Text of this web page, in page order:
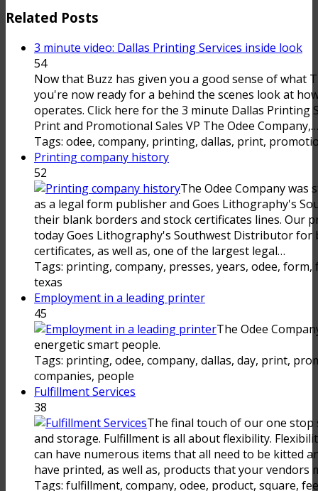
Related Posts
3 minute video: Dallas Printing Services inside look
54
Now that Buzz has given you a good sense of what
you're now ready for a behind the scenes look at
operates. Click here for the 3 minute Dallas Printing
Print and Promotional Sales VP The Odee Company,…
Tags: odee, company, printing, dallas, print,
Printing company history
52
The Odee Company was
as a legal form publisher and Goes Lithography's
their blank borders and stock certificates lines. Our
today Goes Lithography's Southwest Distributor for
certificates, as well as, one of the largest legal…
Tags: printing, company, presses, years, odee,
texas
Employment in a leading printer
45
The Odee
energetic smart people.
Tags: printing, odee, company, dallas, day, print,
companies, people
Fulfillment Services
38
The final touch of our one
and storage. Fulfillment is all about flexibility.
can have numerous items that all need to be kitted
have printed, as well as, products that your vendors
Tags: fulfillment, company, odee, product, square,